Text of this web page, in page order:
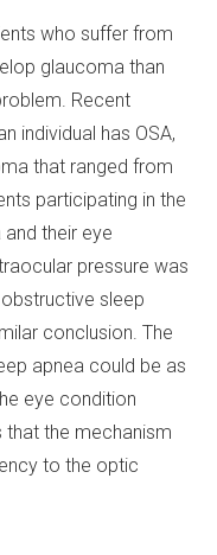
who suffer from
glaucoma than
Recent
individual has OSA,
that ranged from
participating in the
their eye
pressure was
sleep
conclusion. The
apnea could be as
eye condition
the mechanism
to the optic